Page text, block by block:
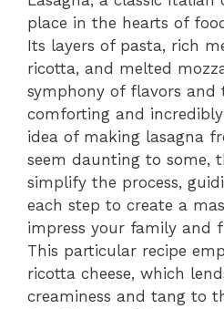
place in the hearts of
Its layers of pasta, rich
ricotta, and melted
symphony of flavors and
comforting and
idea of making lasagna
seem daunting to some,
simplify the process,
each step to create a
impress your family and
This particular recipe
ricotta cheese, which
creaminess and tang to